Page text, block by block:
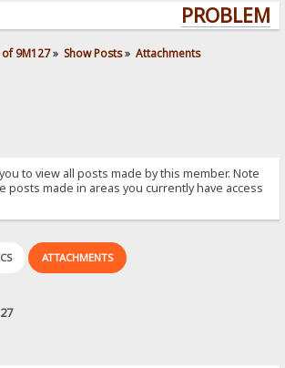
9M127» Show Posts» Attachments
to view all posts made by this member. Note
posts made in areas you currently have access
ATTACHMENTS